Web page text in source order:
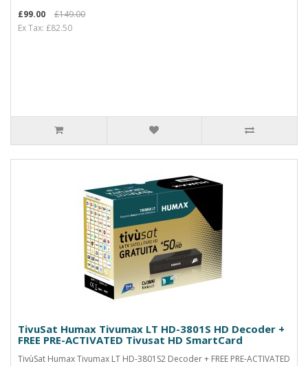
£99.00
£149.00
Ex Tax: £82.50
TivuSat Humax Tivumax LT HD-3801S HD Decoder +
FREE PRE-ACTIVATED Tivusat HD SmartCard
TivùSat Humax Tivumax LT HD-3801S2 Decoder + FREE PRE-ACTIVATED